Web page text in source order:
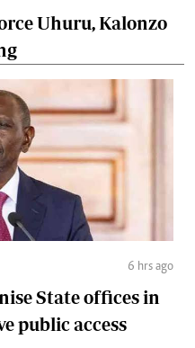
Uhuru, Kalonzo
6 hrs ago
State offices in
public access